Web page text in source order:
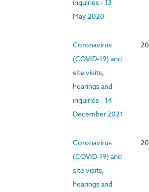
inquiries - 13
May 2020
Coronavirus
(COVID-19) and
site visits,
hearings and
inquiries - 14
December 2021
Coronavirus
(COVID-19) and
site visits,
hearings and